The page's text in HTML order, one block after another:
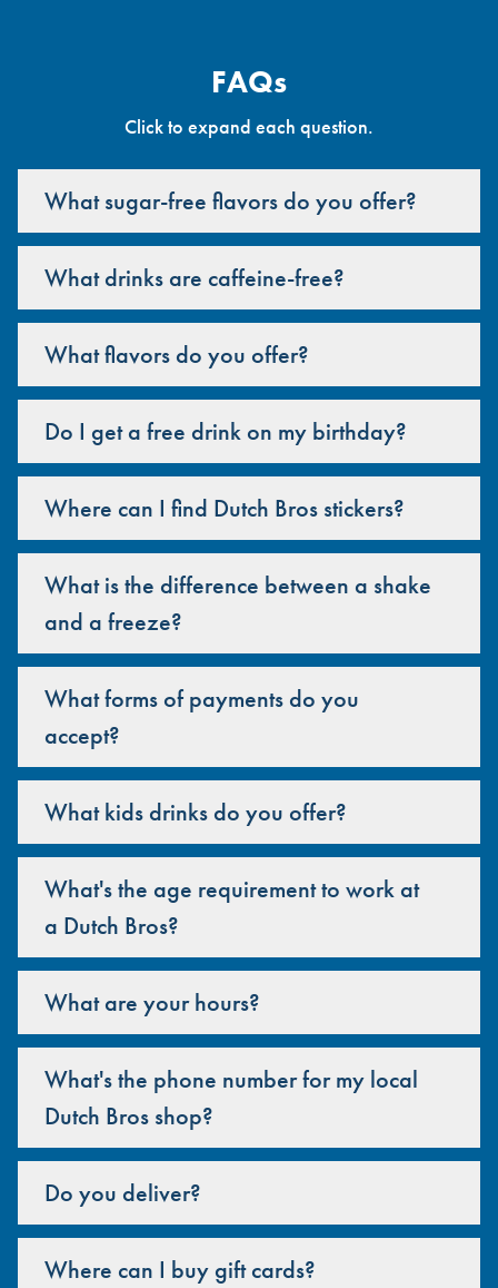
FAQs
Click to expand each question.
What sugar-free flavors do you offer?
What drinks are caffeine-free?
What flavors do you offer?
Do I get a free drink on my birthday?
Where can I find Dutch Bros stickers?
What is the difference between a shake
and a freeze?
What forms of payments do you
accept?
What kids drinks do you offer?
What's the age requirement to work at
a Dutch Bros?
What are your hours?
What's the phone number for my local
Dutch Bros shop?
Do you deliver?
Where can I buy gift cards?